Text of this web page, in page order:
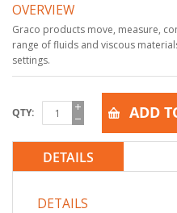
OVERVIEW
Graco products move, measure,
range of fluids and viscous
settings.
QTY ADD
DETAILS
DETAILS